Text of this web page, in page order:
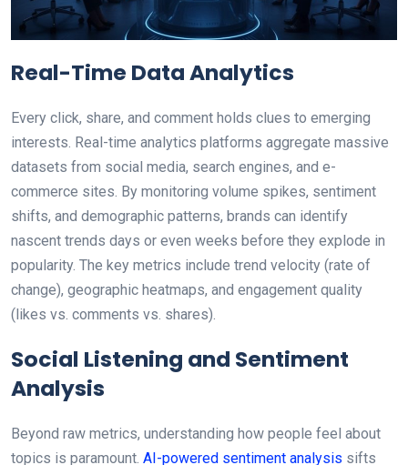
Real-Time Data Analytics
Every click, share, and comment holds clues to emerging
interests. Real-time analytics platforms aggregate massive
datasets from social media, search engines, and e-
commerce sites. By monitoring volume spikes, sentiment
shifts, and demographic patterns, brands can identify
nascent trends days or even weeks before they explode in
popularity. The key metrics include trend velocity (rate of
change), geographic heatmaps, and engagement quality
(likes vs. comments vs. shares).
Social Listening and Sentiment
Analysis
Beyond raw metrics, understanding how people feel about
topics is paramount. AI-powered sentiment analysis sifts